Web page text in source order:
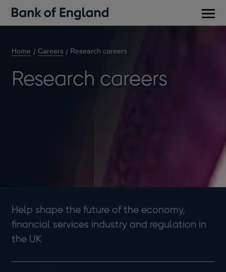
Home Careers Research careers
Research careers
Help shape the future of the economy,
financial services industry and regulation in
the UK